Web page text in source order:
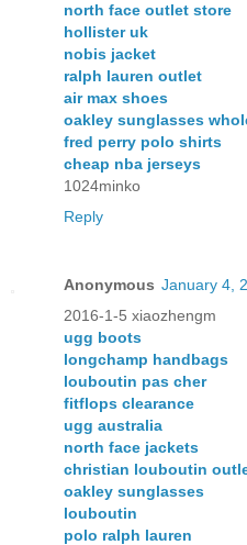
north face outlet store
hollister uk
nobis jacket
ralph lauren outlet
air max shoes
oakley sunglasses
fred perry polo shirts
cheap nba jerseys
1024minko
Reply
Anonymous January 4,
2016-1-5 xiaozhengm
ugg boots
longchamp handbags
louboutin pas cher
fitflops clearance
ugg australia
north face jackets
christian louboutin
oakley sunglasses
louboutin
polo ralph lauren